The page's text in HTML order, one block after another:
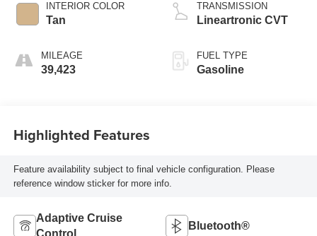
INTERIOR COLOR
Tan
MILEAGE
39,423
TRANSMISSION
Lineartronic CVT
FUEL TYPE
Gasoline
Highlighted Features
Feature availability subject to final vehicle configuration. Please
reference window sticker for more info.
Adaptive Cruise
Control
Bluetooth®